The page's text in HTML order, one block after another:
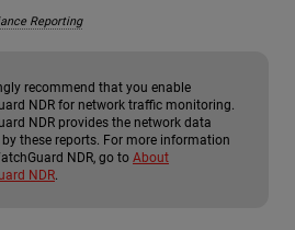
Reporting
recommend that you enable
NDR for network traffic monitoring.
NDR provides the network data
by these reports. For more information
NDR, go to About
NDR.